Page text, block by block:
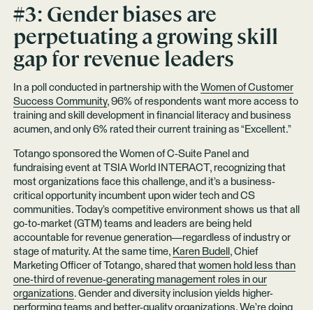
#3: Gender biases are
perpetuating a growing skill
gap for revenue leaders
In a poll conducted in partnership with the Women of Customer
Success Community, 96% of respondents want more access to
training and skill development in financial literacy and business
acumen, and only 6% rated their current training as “Excellent.”
Totango sponsored the Women of C-Suite Panel and
fundraising event at TSIA World INTERACT, recognizing that
most organizations face this challenge, and it’s a business-
critical opportunity incumbent upon wider tech and CS
communities. Today’s competitive environment shows us that all
go-to-market (GTM) teams and leaders are being held
accountable for revenue generation—regardless of industry or
stage of maturity. At the same time, Karen Budell , Chief
Marketing Officer of Totango, shared that women hold less than
one-third of revenue-generating management roles in our
organizations. Gender and diversity inclusion yields higher-
performing teams and better-quality organizations. We’re doing